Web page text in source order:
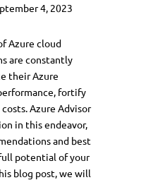
4, 2023
Azure cloud
are constantly
their Azure
fortify
Azure Advisor
in this endeavor,
and best
potential of your
blog post, we will